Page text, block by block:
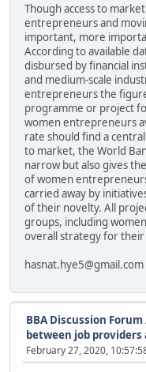
Though access to
entrepreneurs and
important, more
According to available
disbursed by financial
and medium-scale
entrepreneurs the
programme or project
women entrepreneurs
rate should find a
to market, the World
narrow but also gives
of women
carried away by
of their novelty. All
groups, including
overall strategy for
hasnat.hye5@gmail.com
BBA Discussion Forum
between job providers
February 27, 2020,